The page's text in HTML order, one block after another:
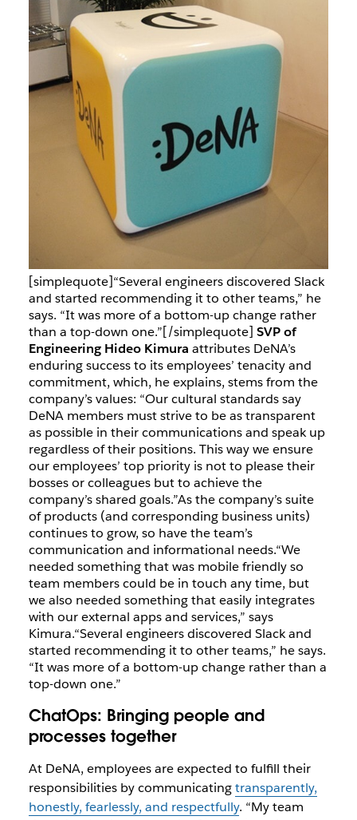
[simplequote]“Several engineers discovered Slack
and started recommending it to other teams,” he
says. “It was more of a bottom-up change rather
than a top-down one.”[/simplequote] SVP of
Engineering Hideo Kimura attributes DeNA’s
enduring success to its employees’ tenacity and
commitment, which, he explains, stems from the
company’s values: “Our cultural standards say
DeNA members must strive to be as transparent
as possible in their communications and speak up
regardless of their positions. This way we ensure
our employees’ top priority is not to please their
bosses or colleagues but to achieve the
company’s shared goals.”As the company’s suite
of products (and corresponding business units)
continues to grow, so have the team’s
communication and informational needs.“We
needed something that was mobile friendly so
team members could be in touch any time, but
we also needed something that easily integrates
with our external apps and services,” says
Kimura.“Several engineers discovered Slack and
started recommending it to other teams,” he says.
“It was more of a bottom-up change rather than a
top-down one.”
ChatOps: Bringing people and
processes together
At DeNA, employees are expected to fulfill their
responsibilities by communicatingtransparently,
honestly, fearlessly, and respectfully. “My team